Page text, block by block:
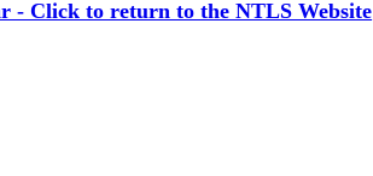
- Click to return to the NTLS Website